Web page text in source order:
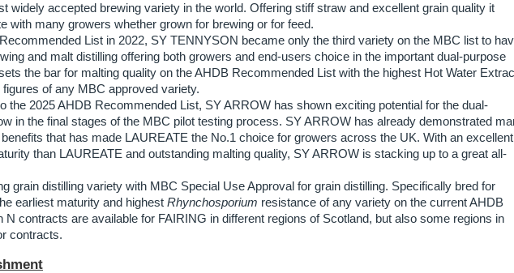
widely accepted brewing variety in the world. Offering stiff straw and excellent grain quality it
with many growers whether grown for brewing or for feed.
List in 2022, SY TENNYSON became only the third variety on the MBC list to
and malt distilling offering both growers and end-users choice in the important dual-purpose
the bar for malting quality on the AHDB Recommended List with the highest Hot Water
of any MBC approved variety.
the 2025 AHDB Recommended List, SY ARROW has shown exciting potential for the dual-
in the final stages of the MBC pilot testing process. SY ARROW has already demonstrated
that has made LAUREATE the No.1 choice for growers across the UK. With an excellent
than LAUREATE and outstanding malting quality, SY ARROW is stacking up to a great all-
grain distilling variety with MBC Special Use Approval for grain distilling. Specifically bred for
earliest maturity and highest Rhynchosporium resistance of any variety on the current AHDB
N contracts are available for FAIRING in different regions of Scotland, but also some regions in
contracts.